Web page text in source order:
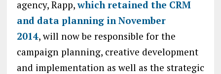
agency, Rapp,which retained the CRM
and data planning in November
2014, will now be responsible for the
campaign planning, creative development
and implementation as well as the strategic